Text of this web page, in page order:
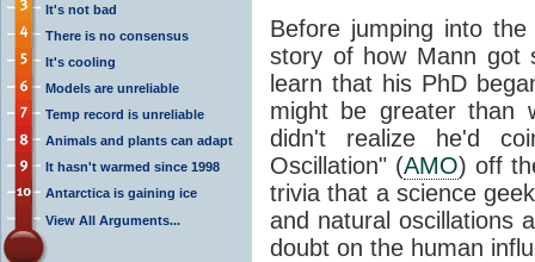
It's not bad
There is no consensus
It's cooling
Models are unreliable
Temp record is unreliable
Animals and plants can adapt
It hasn't warmed since 1998
Antarctica is gaining ice
View All Arguments...
Before jumping into
story of how Mann got
learn that his PhD
might be greater than
didn't realize he'd
Oscillation" (AMO) off
trivia that a science
and natural oscillations
doubt on the human